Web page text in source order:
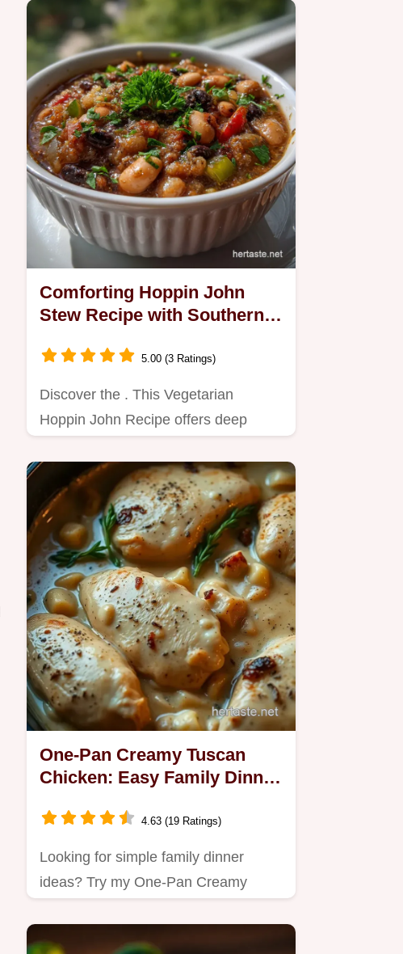
Comforting Hoppin John
Stew Recipe with Southern
5.00 (3 Ratings)
Discover the . This Vegetarian
Hoppin John Recipe offers deep
One-Pan Creamy Tuscan
Chicken: Easy Family Dinner
4.63 (19 Ratings)
Looking for simple family dinner
ideas? Try my One-Pan Creamy